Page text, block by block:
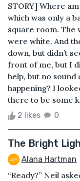
STORY] Where
which was only a
square room. The
were white. And
down, but didn’t
front of me, but I
help, but no sound
happening? I
there to be some
2 likes 0
The Bright
Alana Hartman
“Ready?” Neil